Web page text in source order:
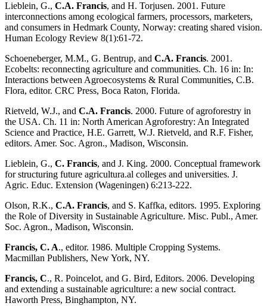
Lieblein, G., C.A. Francis, and H. Torjusen. 2001. Future
interconnections among ecological farmers, processors, marketers,
and consumers in Hedmark County, Norway: creating shared vision.
Human Ecology Review 8(1):61-72.
Schoeneberger, M.M., G. Bentrup, and C.A. Francis. 2001.
Ecobelts: reconnecting agriculture and communities. Ch. 16 in: In:
Interactions between Agroecosystems & Rural Communities, C.B.
Flora, editor. CRC Press, Boca Raton, Florida.
Rietveld, W.J., and C.A. Francis. 2000. Future of agroforestry in
the USA. Ch. 11 in: North American Agroforestry: An Integrated
Science and Practice, H.E. Garrett, W.J. Rietveld, and R.F. Fisher,
editors. Amer. Soc. Agron., Madison, Wisconsin.
Lieblein, G., C. Francis, and J. King. 2000. Conceptual framework
for structuring future agricultura.al colleges and universities. J.
Agric. Educ. Extension (Wageningen) 6:213-222.
Olson, R.K., C.A. Francis, and S. Kaffka, editors. 1995. Exploring
the Role of Diversity in Sustainable Agriculture. Misc. Publ., Amer.
Soc. Agron., Madison, Wisconsin.
Francis, C. A., editor. 1986. Multiple Cropping Systems.
Macmillan Publishers, New York, NY.
Francis, C., R. Poincelot, and G. Bird, Editors. 2006. Developing
and extending a sustainable agriculture: a new social contract.
Haworth Press, Binghampton, NY.